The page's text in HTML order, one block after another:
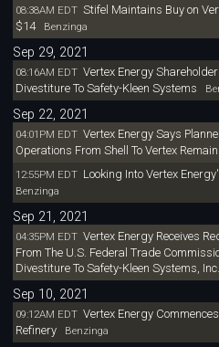
08:38AM EDT Stifel Maintains Buy on
$14Benzinga
Sep 29, 2021
08:16AM EDT Vertex Energy
Divestiture To Safety-Kleen Systems
Sep 22, 2021
04:01PM EDT Vertex Energy Says
Operations From Shell To Vertex
12:55PM EDT Looking Into Vertex
Benzinga
Sep 21, 2021
04:35PM EDT Vertex Energy Receives
From The U.S. Federal Trade
Divestiture To Safety-Kleen Systems, Inc.
Sep 10, 2021
09:12AM EDT Vertex Energy
RefineryBenzinga